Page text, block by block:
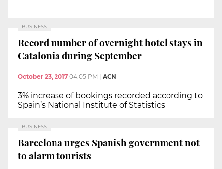
BUSINESS
Record number of overnight hotel stays in
Catalonia during September
October 23, 2017 04:05 PM ACN
3% increase of bookings recorded according to
Spain’s National Institute of Statistics
BUSINESS
Barcelona urges Spanish government not
to alarm tourists